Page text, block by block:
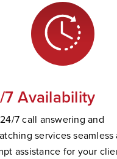
Availability
7 call answering and
servicesseamless
assistance for your